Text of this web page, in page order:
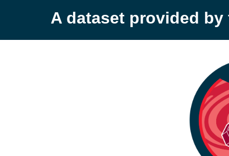
A dataset provided by